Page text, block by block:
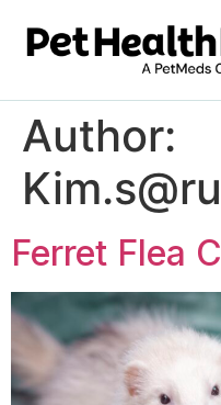
Author:
Ferret Flea